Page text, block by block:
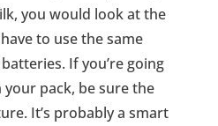
you would look at the
to use the same
If you’re going
pack, be sure the
It’s probably a smart